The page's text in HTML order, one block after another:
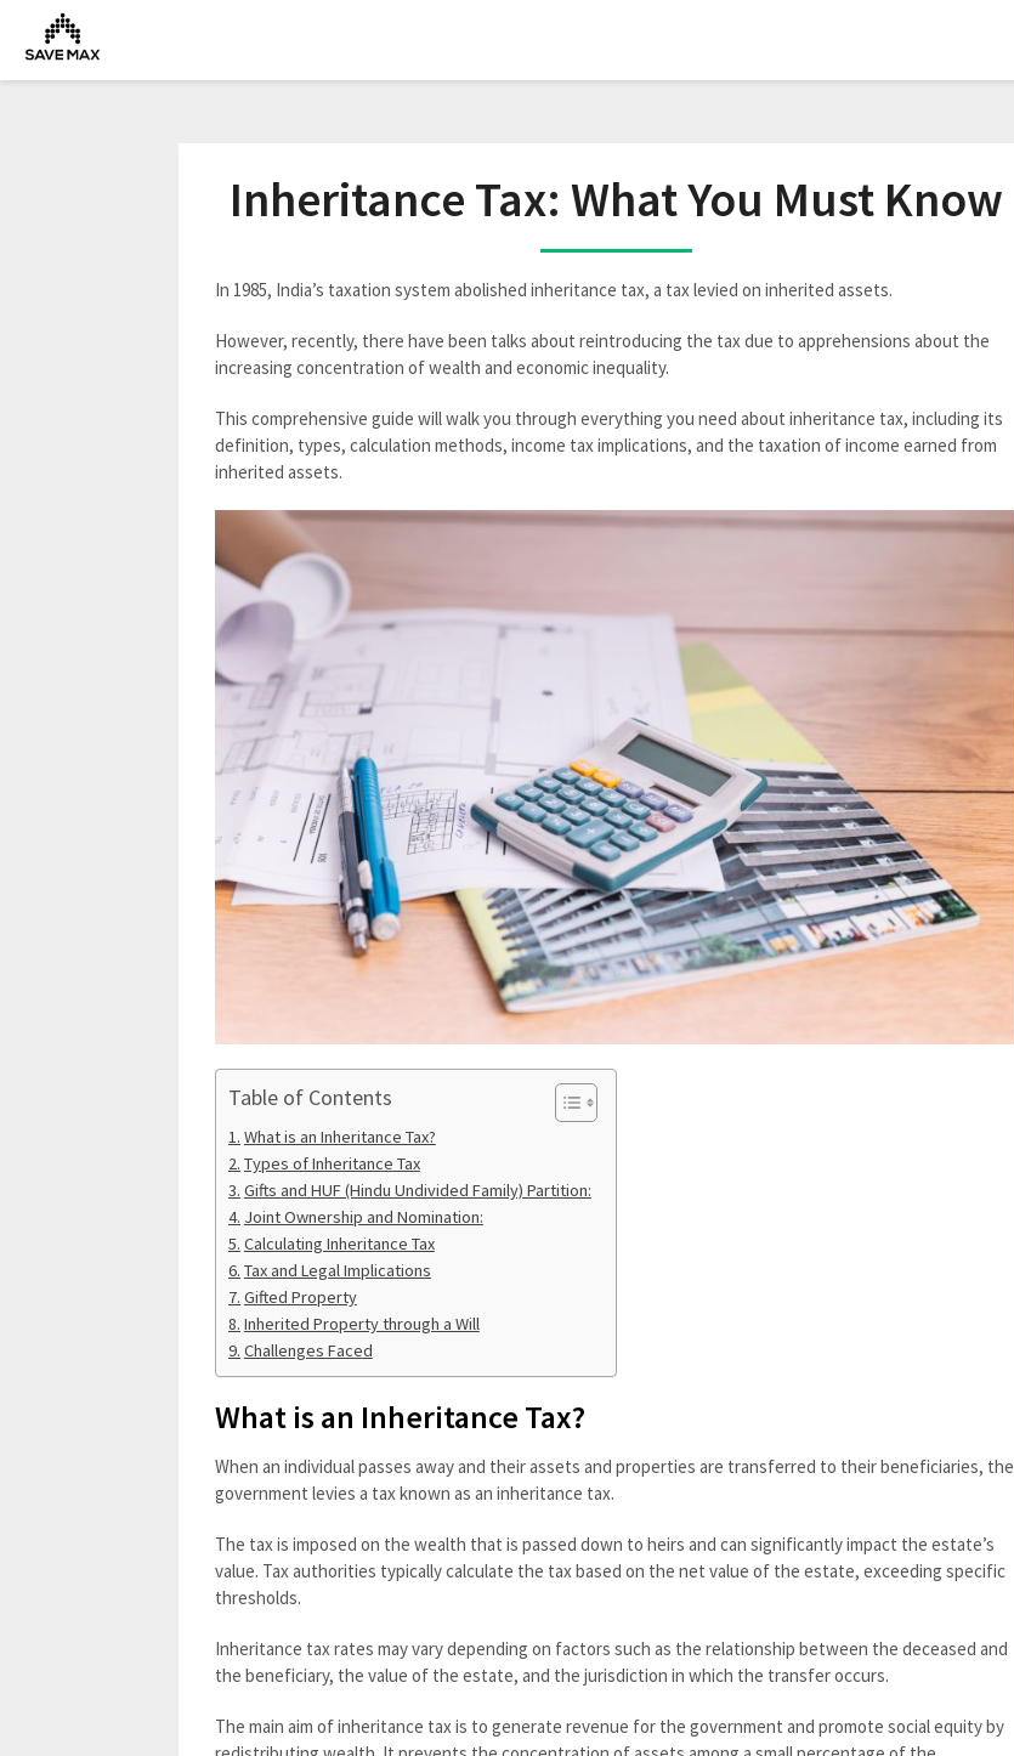
Inheritance Tax: What You Must Know
In 1985, India’s taxation system abolished inheritance tax, a tax levied on inherited assets.
However, recently, there have been talks about reintroducing the tax due to apprehensions about the
increasing concentration of wealth and economic inequality.
This comprehensive guide will walk you through everything you need about inheritance tax, including its
definition, types, calculation methods, income tax implications, and the taxation of income earned from
inherited assets.
Table of Contents
What is an Inheritance Tax?
Types of Inheritance Tax
Gifts and HUF (Hindu Undivided Family) Partition:
Joint Ownership and Nomination:
Calculating Inheritance Tax
Tax and Legal Implications
Gifted Property
Inherited Property through a Will
Challenges Faced
What is an Inheritance Tax?
When an individual passes away and their assets and properties are transferred to their beneficiaries, the
government levies a tax known as an inheritance tax.
The tax is imposed on the wealth that is passed down to heirs and can significantly impact the estate’s
value. Tax authorities typically calculate the tax based on the net value of the estate, exceeding specific
thresholds.
Inheritance tax rates may vary depending on factors such as the relationship between the deceased and
the beneficiary, the value of the estate, and the jurisdiction in which the transfer occurs.
The main aim of inheritance tax is to generate revenue for the government and promote social equity by